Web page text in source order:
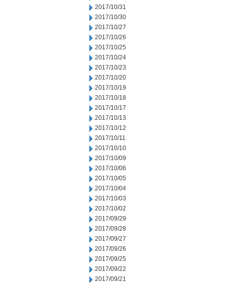
2017/10/31
2017/10/30
2017/10/27
2017/10/26
2017/10/25
2017/10/24
2017/10/23
2017/10/20
2017/10/19
2017/10/18
2017/10/17
2017/10/13
2017/10/12
2017/10/11
2017/10/10
2017/10/09
2017/10/06
2017/10/05
2017/10/04
2017/10/03
2017/10/02
2017/09/29
2017/09/28
2017/09/27
2017/09/26
2017/09/25
2017/09/22
2017/09/21